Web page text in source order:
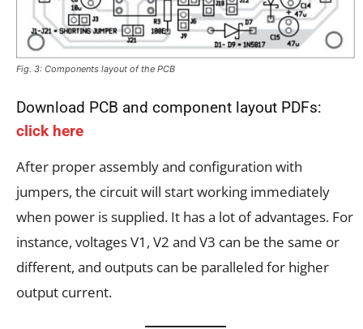
Fig. 3: Components layout of the PCB
Download PCB and component layout PDFs:
click here
After proper assembly and configuration with
jumpers, the circuit will start working immediately
when power is supplied. It has a lot of advantages. For
instance, voltages V1, V2 and V3 can be the same or
different, and outputs can be paralleled for higher
output current.